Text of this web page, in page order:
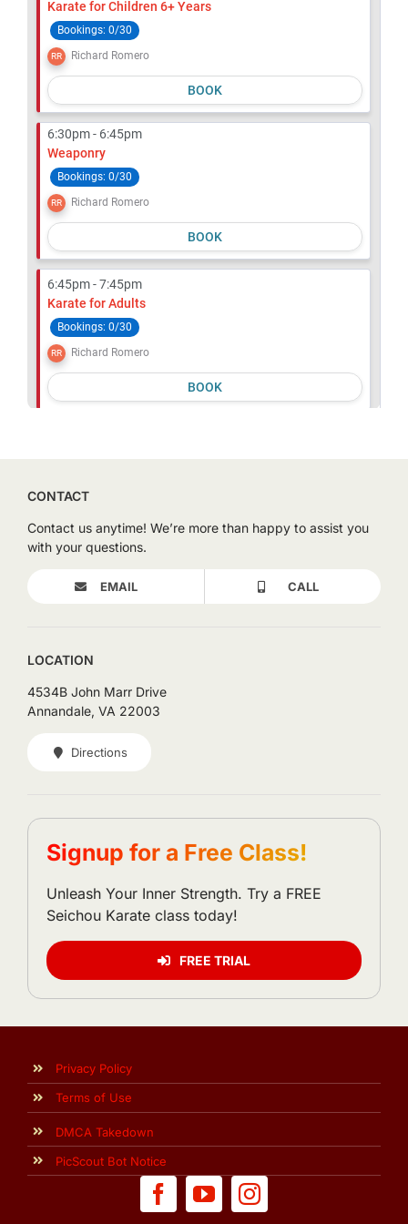
CONTACT
Contact us anytime! We’re more than happy to assist you
with your questions.
EMAIL CALL
LOCATION
4534B John Marr Drive
Annandale, VA 22003
Directions
Signup for a Free Class!
Unleash Your Inner Strength. Try a FREE
Seichou Karate class today!
FREE TRIAL
Privacy Policy
Terms of Use
DMCA Takedown
PicScout Bot Notice